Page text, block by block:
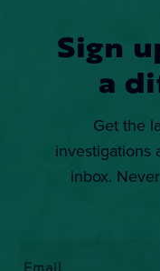
Sign
a
Get the
investigations
inbox.